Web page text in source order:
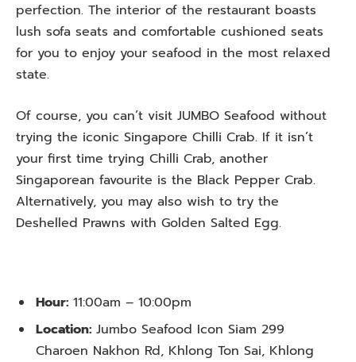
perfection. The interior of the restaurant boasts
lush sofa seats and comfortable cushioned seats
for you to enjoy your seafood in the most relaxed
state.
Of course, you can’t visit JUMBO Seafood without
trying the iconic Singapore Chilli Crab. If it isn’t
your first time trying Chilli Crab, another
Singaporean favourite is the Black Pepper Crab.
Alternatively, you may also wish to try the
Deshelled Prawns with Golden Salted Egg.
Hour: 11:00am – 10:00pm
Location: Jumbo Seafood Icon Siam 299
Charoen Nakhon Rd, Khlong Ton Sai, Khlong